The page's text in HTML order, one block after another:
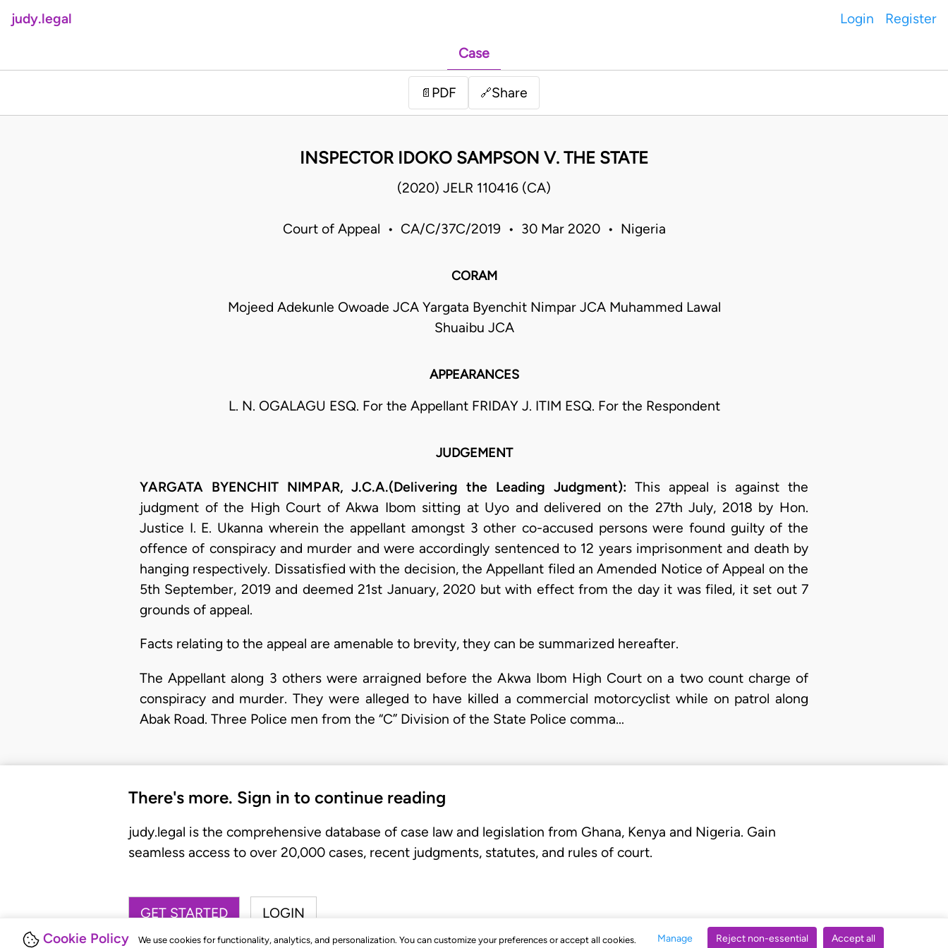
Cookie Policy We use cookies for functionality, analytics, and personalization. You can customize your preferences or accept all cookies. Manage Reject non-essential Accept all
judy.legal Login Register
Case
📄 PDF 🔗Share
INSPECTOR IDOKO SAMPSON V. THE STATE
(2020) JELR 110416 (CA)
Court of Appeal • CA/C/37C/2019 • 30 Mar 2020 • Nigeria
CORAM
Mojeed Adekunle Owoade JCA Yargata Byenchit Nimpar JCA Muhammed Lawal
Shuaibu JCA
APPEARANCES
L. N. OGALAGU ESQ. For the Appellant FRIDAY J. ITIM ESQ. For the Respondent
JUDGEMENT
YARGATA BYENCHIT NIMPAR, J.C.A.(Delivering the Leading Judgment): This appeal is against the
judgment of the High Court of Akwa Ibom sitting at Uyo and delivered on the 27th July, 2018 by Hon.
Justice I. E. Ukanna wherein the appellant amongst 3 other co-accused persons were found guilty of the
offence of conspiracy and murder and were accordingly sentenced to 12 years imprisonment and death by
hanging respectively. Dissatisfied with the decision, the Appellant filed an Amended Notice of Appeal on the
5th September, 2019 and deemed 21st January, 2020 but with effect from the day it was filed, it set out 7
grounds of appeal.
Facts relating to the appeal are amenable to brevity, they can be summarized hereafter.
​The Appellant along 3 others were arraigned before the Akwa Ibom High Court on a two count charge of
conspiracy and murder. They were alleged to have killed a commercial motorcyclist while on patrol along
Abak Road. Three Police men from the “C” Division of the State Police comma…
There's more. Sign in to continue reading
judy.legal is the comprehensive database of case law and legislation from Ghana, Kenya and Nigeria. Gain
seamless access to over 20,000 cases, recent judgments, statutes, and rules of court.
GET STARTED LOGIN